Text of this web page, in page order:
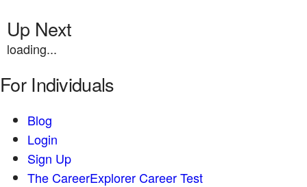
Up Next
loading...
For Individuals
Blog
Login
Sign Up
The CareerExplorer Career Test